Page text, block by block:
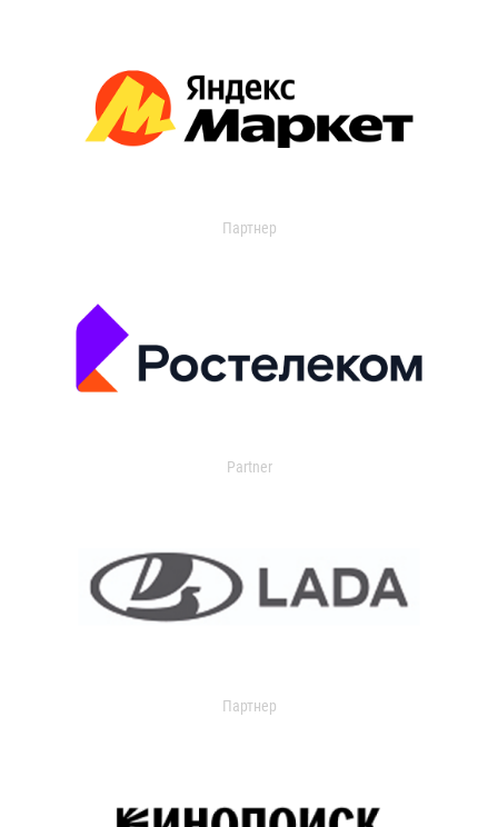
Партнер
Partner
Партнер